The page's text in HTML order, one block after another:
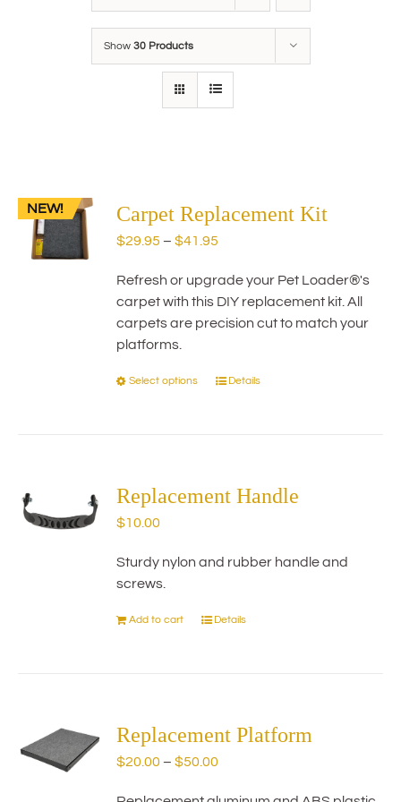
Show 30 Products
NEW! Carpet Replacement Kit
$29.95 – $41.95
$29.95
through
$41.95
Refresh or upgrade your Pet Loader®'s
carpet with this DIY replacement kit. All
carpets are precision cut to match your
platforms.
Select options
This
The
be
the
Details
Replacement Handle
$10.00
Sturdy nylon and rubber handle and
screws.
Add to cart Details
Replacement Platform
$20.00 – $50.00